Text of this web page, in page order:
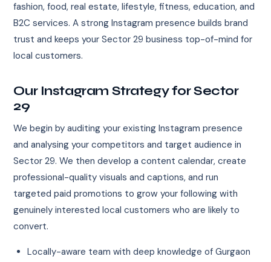
fashion, food, real estate, lifestyle, fitness, education, and
B2C services. A strong Instagram presence builds brand
trust and keeps your Sector 29 business top-of-mind for
local customers.
Our Instagram Strategy for Sector
29
We begin by auditing your existing Instagram presence
and analysing your competitors and target audience in
Sector 29. We then develop a content calendar, create
professional-quality visuals and captions, and run
targeted paid promotions to grow your following with
genuinely interested local customers who are likely to
convert.
Locally-aware team with deep knowledge of Gurgaon